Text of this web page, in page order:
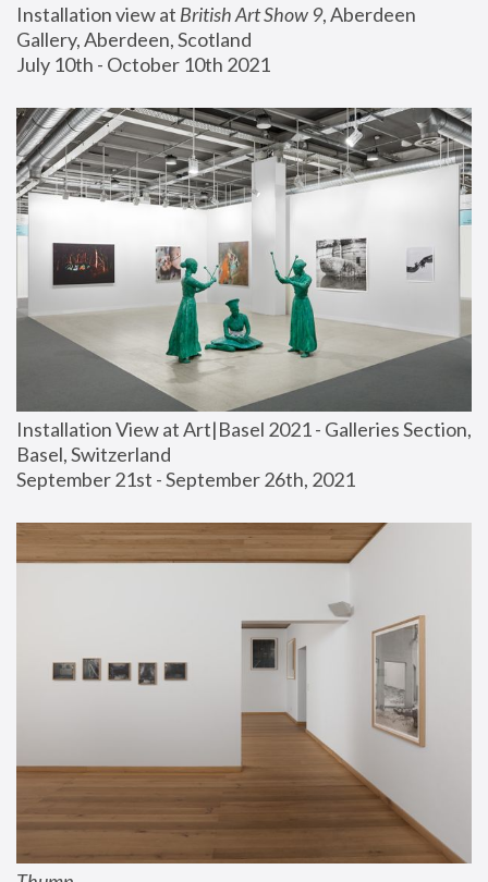
Installation view at British Art Show 9, Aberdeen
Gallery, Aberdeen, Scotland
July 10th - October 10th 2021
Installation View at Art|Basel 2021 - Galleries Section,
Basel, Switzerland
September 21st - September 26th, 2021